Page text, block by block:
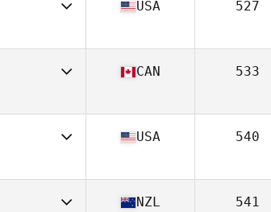
35
USA 527
36
CAN 533
36
USA 540
NZL 541